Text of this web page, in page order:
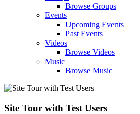
Browse Groups
Events
Upcoming Events
Past Events
Videos
Browse Videos
Music
Browse Music
Site Tour with Test Users